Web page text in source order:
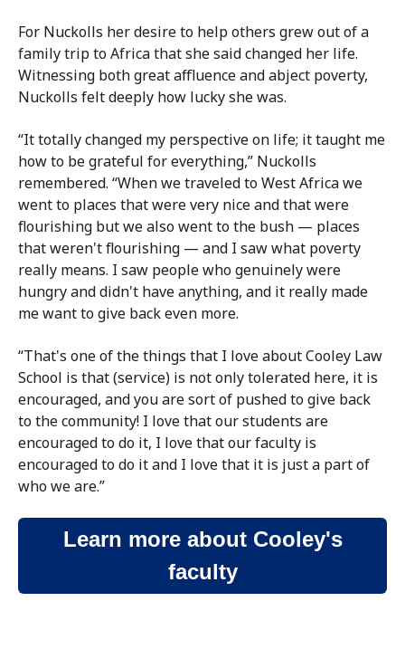
For Nuckolls her desire to help others grew out of a
family trip to Africa that she said changed her life.
Witnessing both great affluence and abject poverty,
Nuckolls felt deeply how lucky she was.
“It totally changed my perspective on life; it taught me
how to be grateful for everything,” Nuckolls
remembered. “When we traveled to West Africa we
went to places that were very nice and that were
flourishing but we also went to the bush — places
that weren't flourishing — and I saw what poverty
really means. I saw people who genuinely were
hungry and didn't have anything, and it really made
me want to give back even more.
“That's one of the things that I love about Cooley Law
School is that (service) is not only tolerated here, it is
encouraged, and you are sort of pushed to give back
to the community! I love that our students are
encouraged to do it, I love that our faculty is
encouraged to do it and I love that it is just a part of
who we are.”
Learn more about Cooley's
faculty